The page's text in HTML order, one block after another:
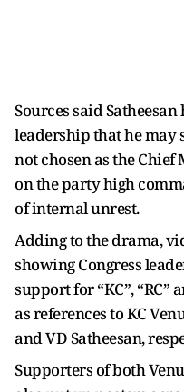
Sources said
leadership that he may
not chosen as the
on the party high
of internal unrest.
Adding to the drama,
showing Congress
support for “KC”, “RC”
as references to KC
and VD Satheesan,
Supporters of both